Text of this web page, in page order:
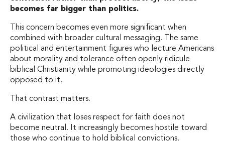
becomes far bigger than politics.
This concern becomes even more significant when
combined with broader cultural messaging. The same
political and entertainment figures who lecture Americans
about morality and tolerance often openly ridicule
biblical Christianity while promoting ideologies directly
opposed to it.
That contrast matters.
A civilization that loses respect for faith does not
become neutral. It increasingly becomes hostile toward
those who continue to hold biblical convictions.